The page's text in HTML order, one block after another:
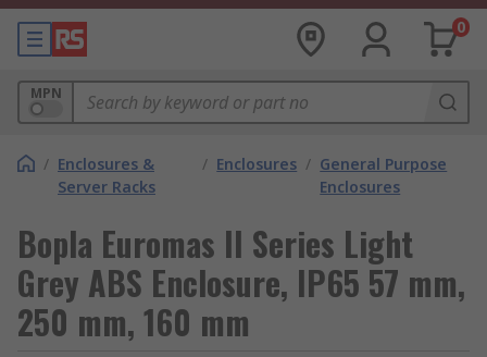
0
MPN
/ Enclosures &
Server Racks
/ Enclosures / General Purpose
Enclosures
Bopla Euromas II Series Light
Grey ABS Enclosure, IP65 57 mm,
250 mm, 160 mm